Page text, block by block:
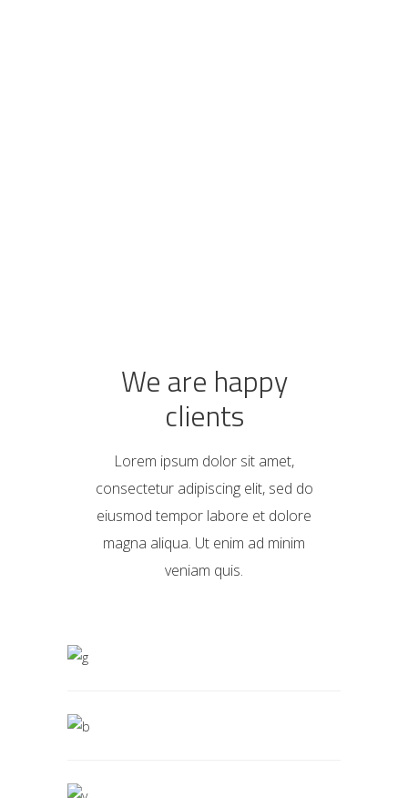
We are happy
clients
Lorem ipsum dolor sit amet,
consectetur adipiscing elit, sed do
eiusmod tempor labore et dolore
magna aliqua. Ut enim ad minim
veniam quis.